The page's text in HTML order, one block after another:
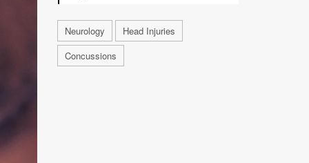
Neurology
Head Injuries
Concussions